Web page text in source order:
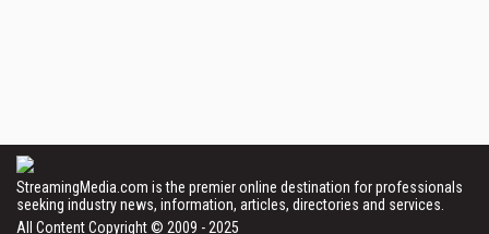
StreamingMedia.com is the premier online destination for professionals
seeking industry news, information, articles, directories and services.
All Content Copyright © 2009 - 2025